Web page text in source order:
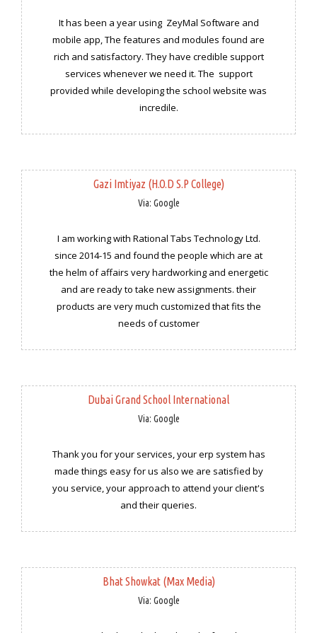
It has been a year using ZeyMal Software and
mobile app, The features and modules found are
rich and satisfactory. They have credible support
services whenever we need it. The support
provided while developing the school website was
incredile.
Gazi Imtiyaz (H.O.D S.P College)
Via: Google
I am working with Rational Tabs Technology Ltd.
since 2014-15 and found the people which are at
the helm of affairs very hardworking and energetic
and are ready to take new assignments. their
products are very much customized that fits the
needs of customer
Dubai Grand School International
Via: Google
Thank you for your services, your erp system has
made things easy for us also we are satisfied by
you service, your approach to attend your client's
and their queries.
Bhat Showkat (Max Media)
Via: Google